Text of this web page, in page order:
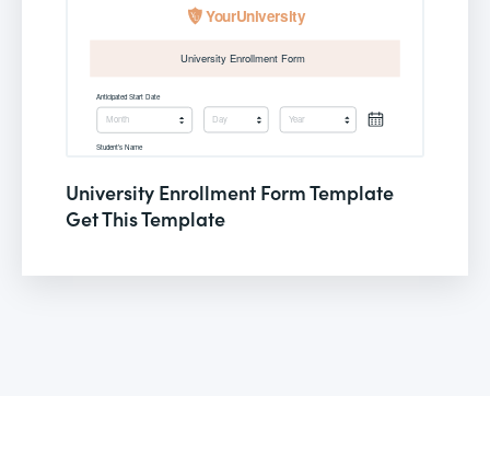
University Enrollment Form Template
Get This Template